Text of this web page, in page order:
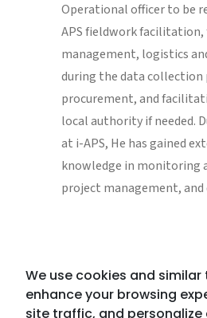
Operational officer to be
APS fieldwork
management, logistics
during the data collection
procurement, and
local authority if needed.
at i-APS, He has gained
knowledge in monitoring
project management, and
We use cookies and
enhance your browsing
site traffic, and